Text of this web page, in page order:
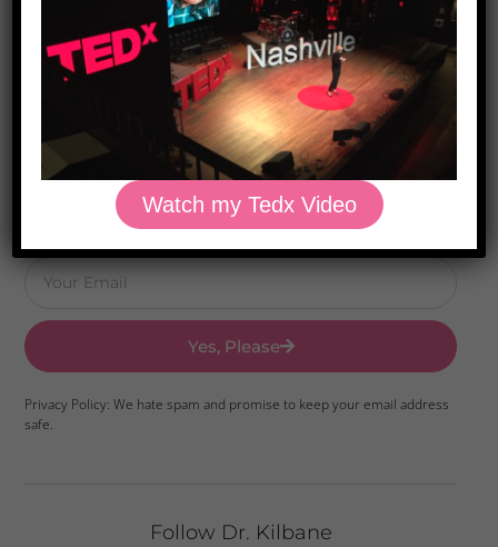
Download Dr. Kilbane’s list of Approved Packaged
Foods
Yes, Please
Privacy Policy: We hate spam and promise to keep your email address
safe.
Follow Dr. Kilbane
Watch my Tedx Video